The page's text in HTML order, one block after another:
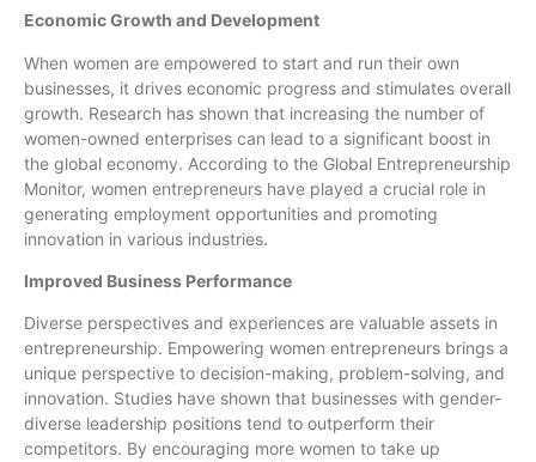
Economic Growth and Development
When women are empowered to start and run their own
businesses, it drives economic progress and stimulates overall
growth. Research has shown that increasing the number of
women-owned enterprises can lead to a significant boost in
the global economy. According to the Global Entrepreneurship
Monitor, women entrepreneurs have played a crucial role in
generating employment opportunities and promoting
innovation in various industries.
Improved Business Performance
Diverse perspectives and experiences are valuable assets in
entrepreneurship. Empowering women entrepreneurs brings a
unique perspective to decision-making, problem-solving, and
innovation. Studies have shown that businesses with gender-
diverse leadership positions tend to outperform their
competitors. By encouraging more women to take up